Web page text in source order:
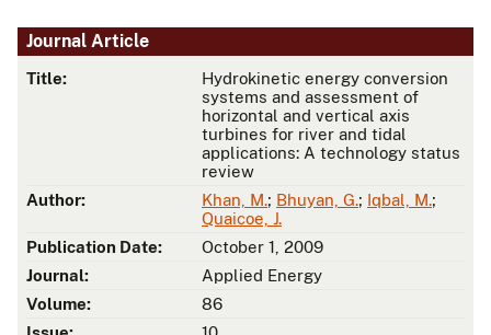
Journal Article
Title:
Hydrokinetic energy conversion
systems and assessment of
horizontal and vertical axis
turbines for river and tidal
applications: A technology status
review
Author:
Khan, M.; Bhuyan, G.; Iqbal, M.;
Quaicoe, J.
Publication Date:
October 1, 2009
Journal:
Applied Energy
Volume:
86